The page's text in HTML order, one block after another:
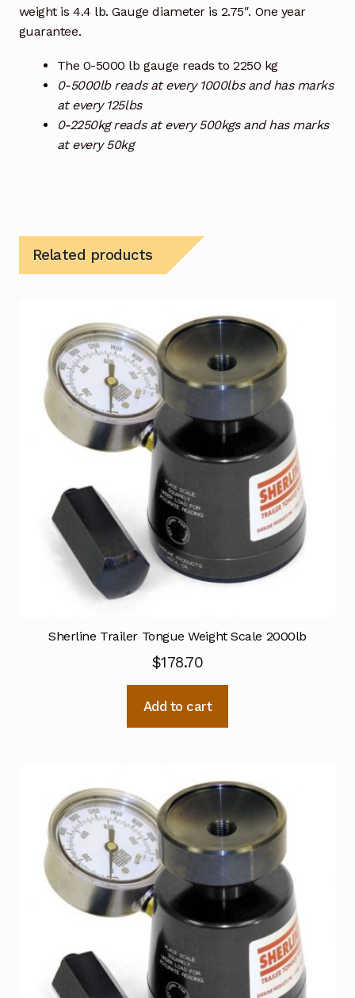
weight is 4.4 lb. Gauge diameter is 2.75″. One year
guarantee.
The 0-5000 lb gauge reads to 2250 kg
0-5000lb reads at every 1000lbs and has marks
at every 125lbs
0-2250kg reads at every 500kgs and has marks
at every 50kg
Related products
Sherline Trailer Tongue Weight Scale 2000lb
$178.70
Add to cart